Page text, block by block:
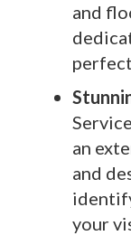
and
an
and
your